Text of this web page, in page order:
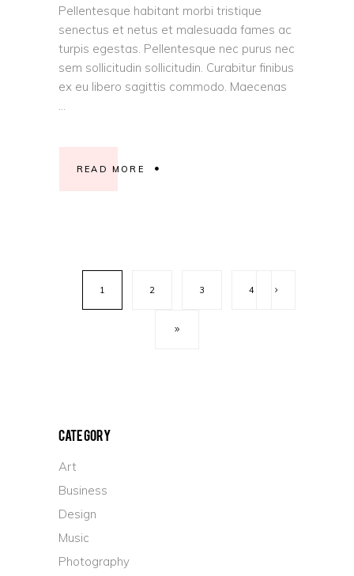
Pellentesque habitant morbi tristique
senectus et netus et malesuada fames ac
turpis egestas. Pellentesque nec purus nec
sem sollicitudin sollicitudin. Curabitur finibus
ex eu libero sagittis commodo. Maecenas
READ MORE
1 2 3 4
Category
Art
Business
Design
Music
Photography